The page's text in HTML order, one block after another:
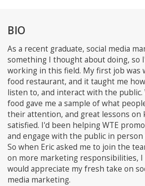
BIO
As a recent graduate, social media
something I thought about doing, so
working in this field. My first job was
food restaurant, and it taught me
listen to, and interact with the
food gave me a sample of what
their attention, and great lessons on
satisfied. I'd been helping WTE
and engage with the public in
So when Eric asked me to join the
on more marketing responsibilities, I
would appreciate my fresh take on
media marketing.